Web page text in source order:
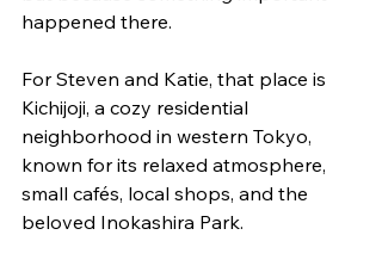
happened there.
For Steven and Katie, that place is
Kichijoji, a cozy residential
neighborhood in western Tokyo,
known for its relaxed atmosphere,
small cafés, local shops, and the
beloved Inokashira Park.